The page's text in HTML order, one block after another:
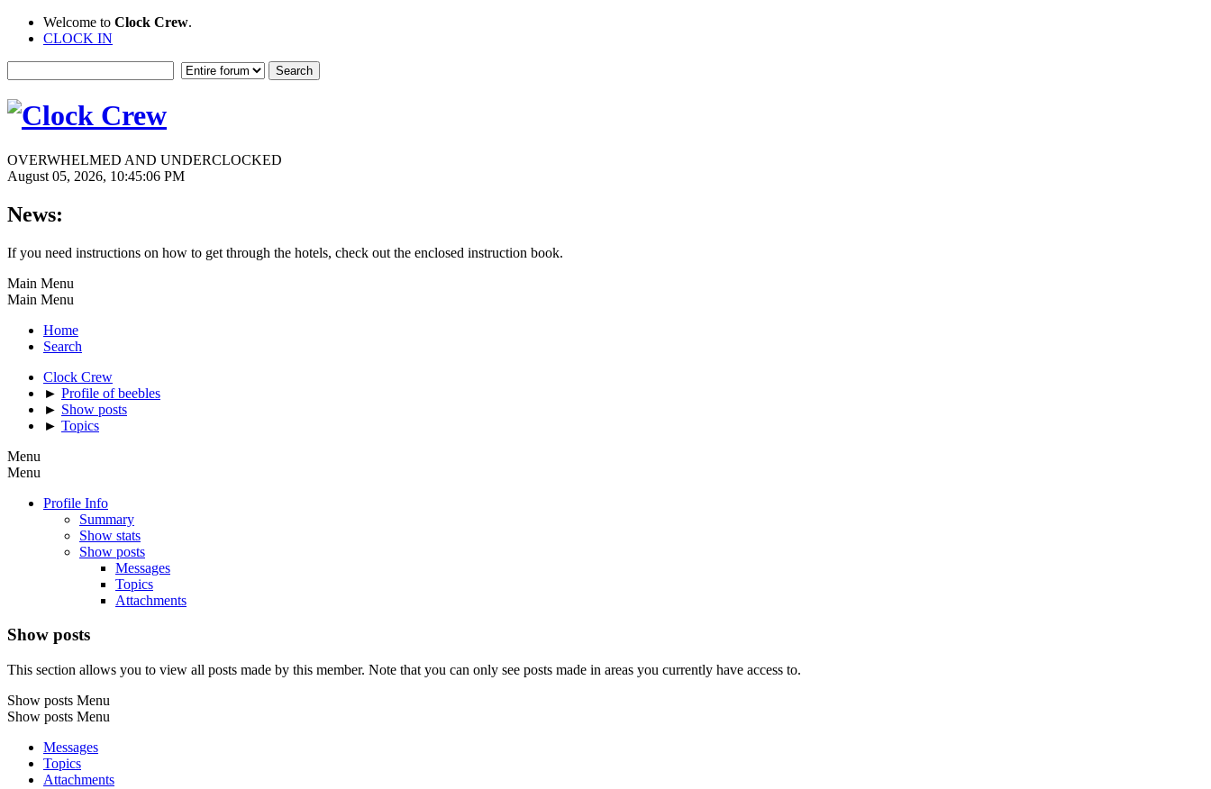
Welcome to Clock Crew.
CLOCK IN
OVERWHELMED AND UNDERCLOCKED
August 05, 2026, 10:45:06 PM
News:
If you need instructions on how to get through the hotels, check out the enclosed instruction book.
Main Menu
Main Menu
Home
Search
Clock Crew
► Profile of beebles
► Show posts
► Topics
Menu
Menu
Profile Info
Summary
Show stats
Show posts
Messages
Topics
Attachments
Show posts
This section allows you to view all posts made by this member. Note that you can only see posts made in areas you currently have access to.
Show posts Menu
Show posts Menu
Messages
Topics
Attachments